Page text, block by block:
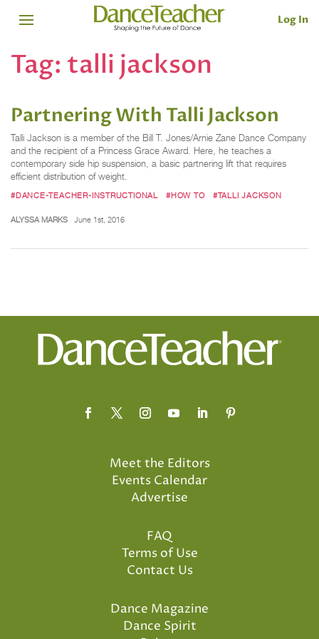
Log In
Tag: talli jackson
Partnering With Talli Jackson
Talli Jackson is a member of the Bill T. Jones/Arnie Zane Dance Company
and the recipient of a Princess Grace Award. Here, he teaches a
contemporary side hip suspension, a basic partnering lift that requires
efficient distribution of weight.
#DANCE-TEACHER-INSTRUCTIONAL #HOW TO #TALLI JACKSON
ALYSSA MARKS June 1st, 2016
Meet the Editors
Events Calendar
Advertise
FAQ
Terms of Use
Contact Us
Dance Magazine
Dance Spirit